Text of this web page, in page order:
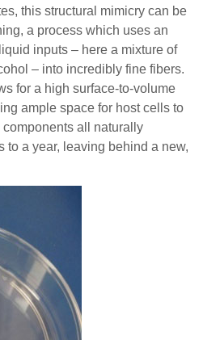
this structural mimicry can be
a process which uses an
inputs – here a mixture of
– into incredibly fine fibers.
for a high surface-to-volume
ample space for host cells to
all naturally
to a year, leaving behind a new,